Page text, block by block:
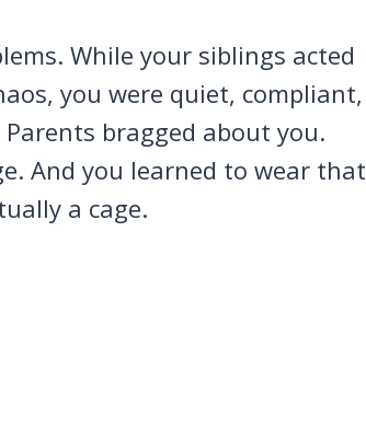
While your siblings acted
you were quiet, compliant,
bragged about you.
And you learned to wear that
a cage.